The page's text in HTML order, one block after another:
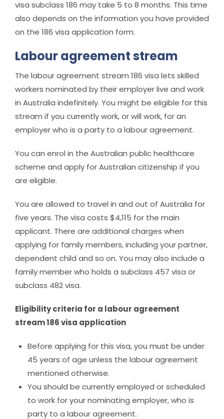
visa subclass 186 may take 5 to 8 months. This time
also depends on the information you have provided
on the 186 visa application form.
Labour agreement stream
The labour agreement stream 186 visa lets skilled
workers nominated by their employer live and work
in Australia indefinitely. You might be eligible for this
stream if you currently work, or will work, for an
employer who is a party to a labour agreement.
You can enrol in the Australian public healthcare
scheme and apply for Australian citizenship if you
are eligible.
You are allowed to travel in and out of Australia for
five years. The visa costs $4,115 for the main
applicant. There are additional charges when
applying for family members, including your partner,
dependent child and so on. You may also include a
family member who holds a subclass 457 visa or
subclass 482 visa.
Eligibility criteria for a labour agreement
stream 186 visa application
Before applying for this visa, you must be under
45 years of age unless the labour agreement
mentioned otherwise.
You should be currently employed or scheduled
to work for your nominating employer, who is
party to a labour agreement.